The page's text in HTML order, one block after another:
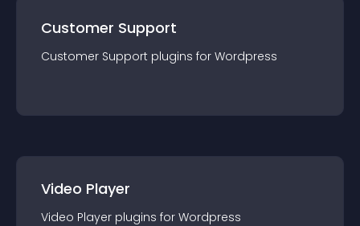
Customer Support
Customer Support plugins for Wordpress
Video Player
Video Player plugins for Wordpress